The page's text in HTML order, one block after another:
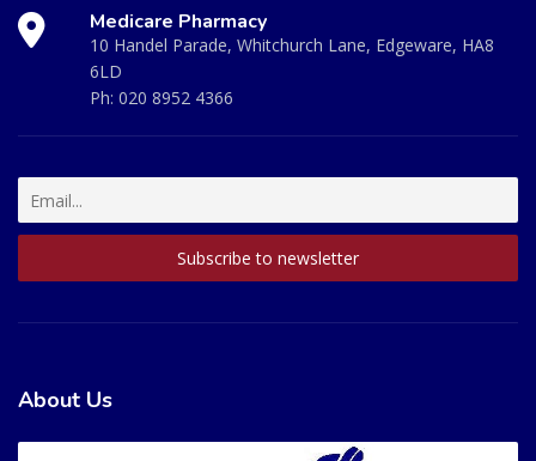
Medicare Pharmacy
10 Handel Parade, Whitchurch Lane, Edgeware, HA8
6LD
Ph: 020 8952 4366
About Us